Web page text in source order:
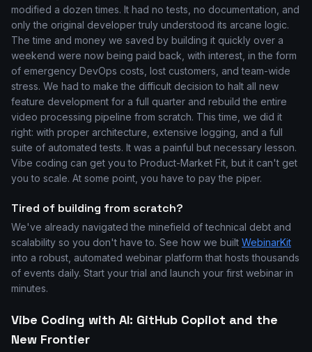
modified a dozen times. It had no tests, no documentation, and
only the original developer truly understood its arcane logic.
The time and money we saved by building it quickly over a
weekend were now being paid back, with interest, in the form
of emergency DevOps costs, lost customers, and team-wide
stress. We had to make the difficult decision to halt all new
feature development for a full quarter and rebuild the entire
video processing pipeline from scratch. This time, we did it
right: with proper architecture, extensive logging, and a full
suite of automated tests. It was a painful but necessary lesson.
Vibe coding can get you to Product-Market Fit, but it can't get
you to scale. At some point, you have to pay the piper.
Tired of building from scratch?
We've already navigated the minefield of technical debt and
scalability so you don't have to. See how we built WebinarKit
into a robust, automated webinar platform that hosts thousands
of events daily. Start your trial and launch your first webinar in
minutes.
Vibe Coding with AI: GitHub Copilot and the
New Frontier